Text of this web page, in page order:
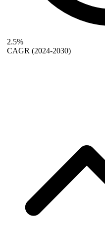
2.5%
CAGR (2024-2030)